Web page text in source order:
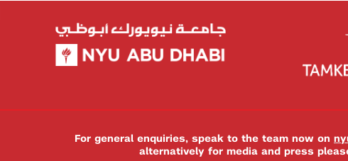
For general enquiries, speak to the team now on
alternatively for media and press